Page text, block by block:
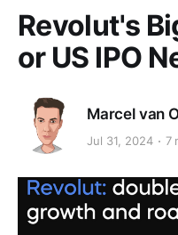
Revolut's
or US IPO
Marcel van
Jul 31, 2024 7